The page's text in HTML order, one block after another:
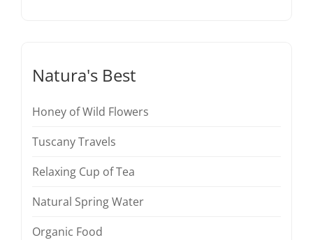
Natura's Best
Honey of Wild Flowers
Tuscany Travels
Relaxing Cup of Tea
Natural Spring Water
Organic Food